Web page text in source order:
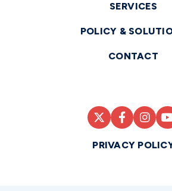
SERVICES
POLICY &
CONTACT
PRIVACY